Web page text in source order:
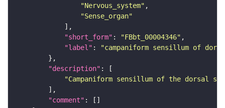
"Nervous_system"
"Sense_organ"
"short_form" : "FBbt_00004346"
"label" :
"campaniform sensillum of
"description"
"Campaniform sensillum of the dorsal
"comment"